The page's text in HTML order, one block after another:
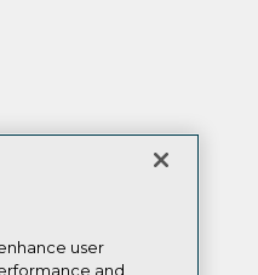
user
and